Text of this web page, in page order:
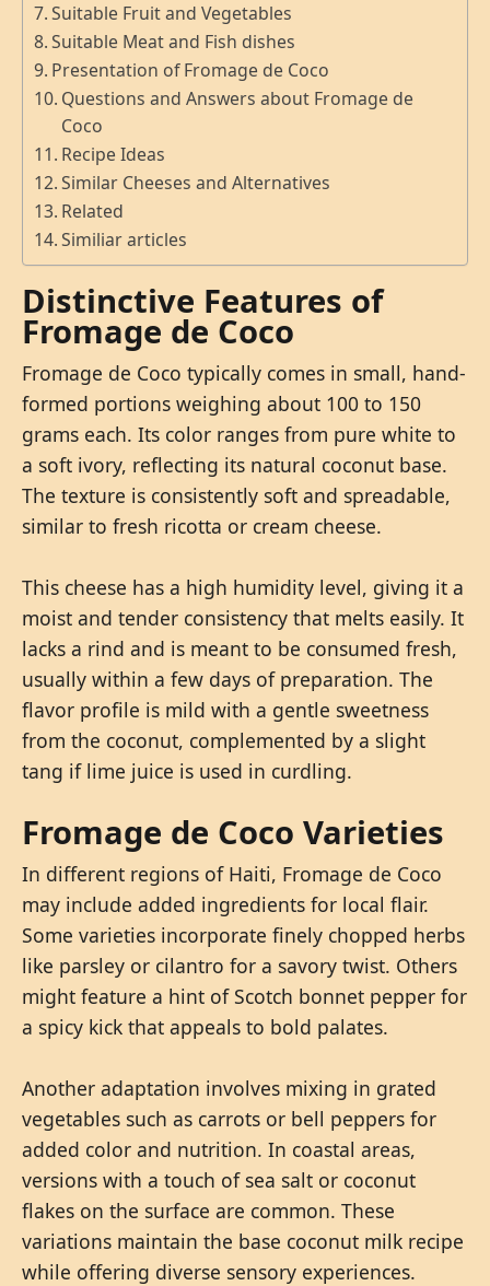
Suitable Fruit and Vegetables
Suitable Meat and Fish dishes
Presentation of Fromage de Coco
Questions and Answers about Fromage de
Coco
Recipe Ideas
Similar Cheeses and Alternatives
Related
Similiar articles
Distinctive Features of
Fromage de Coco
Fromage de Coco typically comes in small, hand-
formed portions weighing about 100 to 150
grams each. Its color ranges from pure white to
a soft ivory, reflecting its natural coconut base.
The texture is consistently soft and spreadable,
similar to fresh ricotta or cream cheese.
This cheese has a high humidity level, giving it a
moist and tender consistency that melts easily. It
lacks a rind and is meant to be consumed fresh,
usually within a few days of preparation. The
flavor profile is mild with a gentle sweetness
from the coconut, complemented by a slight
tang if lime juice is used in curdling.
Fromage de Coco Varieties
In different regions of Haiti, Fromage de Coco
may include added ingredients for local flair.
Some varieties incorporate finely chopped herbs
like parsley or cilantro for a savory twist. Others
might feature a hint of Scotch bonnet pepper for
a spicy kick that appeals to bold palates.
Another adaptation involves mixing in grated
vegetables such as carrots or bell peppers for
added color and nutrition. In coastal areas,
versions with a touch of sea salt or coconut
flakes on the surface are common. These
variations maintain the base coconut milk recipe
while offering diverse sensory experiences.